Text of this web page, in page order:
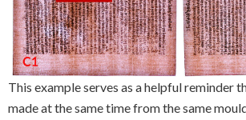
This example serves as a helpful reminder
made at the same time from the same